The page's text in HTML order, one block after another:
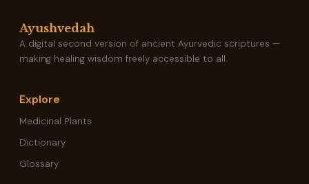
Ayushvedah
A digital second version of ancient Ayurvedic scriptures —
making healing wisdom freely accessible to all.
Explore
Medicinal Plants
Dictionary
Glossary